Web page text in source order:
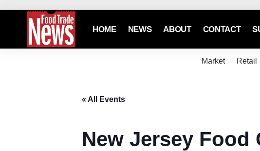
HOME NEWS ABOUT CONTACT
Market Retail
« All Events
New Jersey Food